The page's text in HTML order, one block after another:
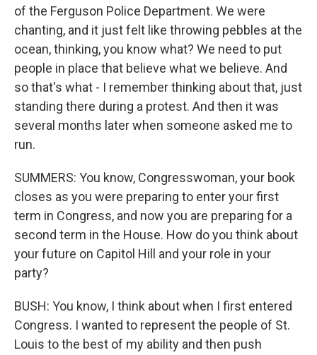
of the Ferguson Police Department. We were
chanting, and it just felt like throwing pebbles at the
ocean, thinking, you know what? We need to put
people in place that believe what we believe. And
so that's what - I remember thinking about that, just
standing there during a protest. And then it was
several months later when someone asked me to
run.
SUMMERS: You know, Congresswoman, your book
closes as you were preparing to enter your first
term in Congress, and now you are preparing for a
second term in the House. How do you think about
your future on Capitol Hill and your role in your
party?
BUSH: You know, I think about when I first entered
Congress. I wanted to represent the people of St.
Louis to the best of my ability and then push